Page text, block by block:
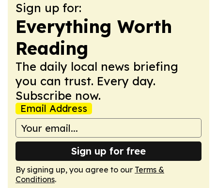
Sign up for:
Everything Worth
Reading
The daily local news briefing
you can trust. Every day.
Subscribe now.
Email Address
Sign up for free
By signing up, you agree to our Terms &
Conditions.